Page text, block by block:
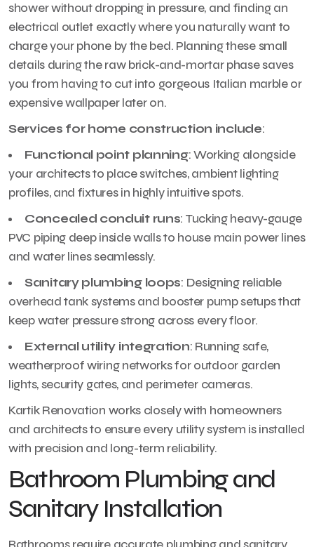
shower without dropping in pressure, and finding an
electrical outlet exactly where you naturally want to
charge your phone by the bed. Planning these small
details during the raw brick-and-mortar phase saves
you from having to cut into gorgeous Italian marble or
expensive wallpaper later on.
Services for home construction include:
Functional point planning: Working alongside
your architects to place switches, ambient lighting
profiles, and fixtures in highly intuitive spots.
Concealed conduit runs: Tucking heavy-gauge
PVC piping deep inside walls to house main power lines
and water lines seamlessly.
Sanitary plumbing loops: Designing reliable
overhead tank systems and booster pump setups that
keep water pressure strong across every floor.
External utility integration: Running safe,
weatherproof wiring networks for outdoor garden
lights, security gates, and perimeter cameras.
Kartik Renovation works closely with homeowners
and architects to ensure every utility system is installed
with precision and long-term reliability.
Bathroom Plumbing and
Sanitary Installation